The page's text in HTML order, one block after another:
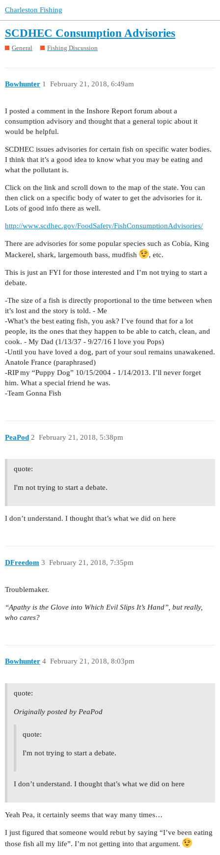
Charleston Fishing
SCDHEC Consumption Advisories
General Fishing Discussion
Bowhunter February 21, 2018, 6:49am
1
I posted a comment in the Inshore Report forum about a
consumption advisory and thought that a general topic about it
would be helpful.
SCDHEC issues advisories for certain fish on specific water bodies.
I think that it’s a good idea to know what you may be eating and
what the pollutant is.
Click on the link and scroll down to the map of the state. You can
then click on a specific body of water to get the advisories for it.
Lots of good info there as well.
http://www.scdhec.gov/FoodSafety/FishConsumptionAdvisories/
There are advisories for some popular species such as Cobia, King
Mackerel, shark, largemouth bass, mudfish
, etc.
This is just an FYI for those interested and I’m not trying to start a
debate.
-The size of a fish is directly proportional to the time between when
it’s lost and the story is told. - Me
-What’s the best eating fish, you ask? I’ve found that for a lot
people, its the ones that they happen to be able to catch, clean, and
cook. - My Dad (1/13/37 - 9/27/16 I love you Pops)
-Until you have loved a dog, part of your soul remains unawakened.
Anatole France (paraphrased)
-RIP my “Puppy Dog” 10/15/2004 - 1/14/2013. I’ll never forget
him. What a special friend he was.
-Team Gonna Fish
PeaPod February 21, 2018, 5:38pm
2
quote:
I'm not trying to start a debate.
I don’t understand. I thought that’s what we did on here
DFreedom February 21, 2018, 7:35pm
3
Troublemaker.
“Apathy is the Glove into Which Evil Slips It’s Hand”, but really,
who cares?
Bowhunter February 21, 2018, 8:03pm
4
quote:
Originally posted by PeaPod
quote:
I'm not trying to start a debate.
I don’t understand. I thought that’s what we did on here
Yeah Pea, it certainly seems that way many times…
I just figured that someone would rebut by saying “I’ve been eating
those fish all my life”. I’m not getting into that argument.